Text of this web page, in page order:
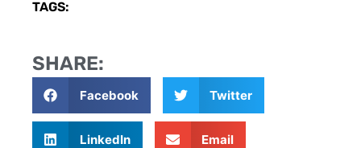
TAGS:
SHARE:
Facebook Twitter
LinkedIn Email